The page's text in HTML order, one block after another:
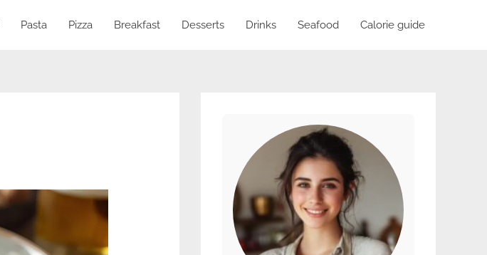
Pasta Pizza Breakfast Desserts Drinks Seafood Calorie guide